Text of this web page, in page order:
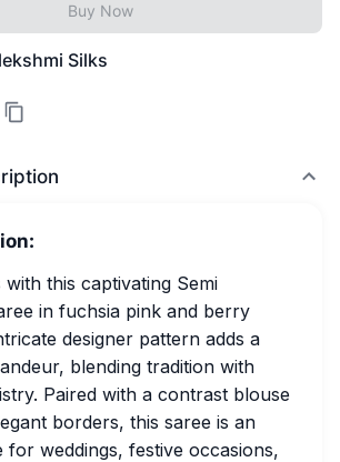
Buy Now
Silks
with this captivating Semi
in fuchsia pink and berry
designer pattern adds a
blending tradition with
Paired with a contrast blouse
borders, this saree is an
for weddings, festive occasions,